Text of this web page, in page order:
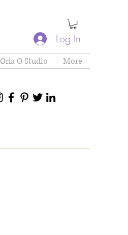
Log In
Orla O Studio More